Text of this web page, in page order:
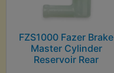
FZS1000 Fazer Brake
Master Cylinder
Reservoir Rear